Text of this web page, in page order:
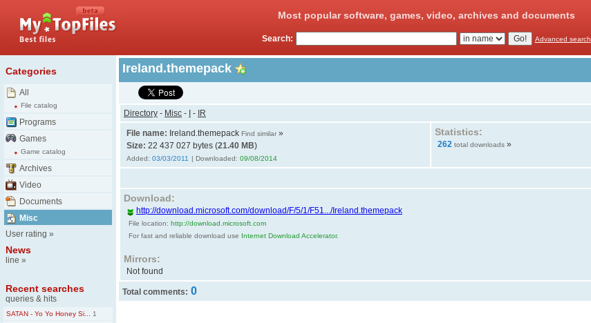
Most popular software, games, video, archives and documents
Search: Advanced search
Categories
All
File catalog
Programs
Games
Game catalog
Archives
Video
Documents
Misc
User rating »
News
line »
Recent searches
queries & hits
SATAN - Yo Yo Honey Si...
1
Ireland.themepack
Directory - Misc - - IR
File name: Ireland.themepack Find similar »
Size: 22 437 027 bytes (21.40 MB)
Added: 03/03/2011 | Downloaded: 09/08/2014
Statistics:
262 total downloads »
Download:
http://download.microsoft.com/download/F/5/1/F51.../Ireland.themepack
File location: http://download.microsoft.com
For fast and reliable download use Internet Download Accelerator.
Mirrors:
Not found
Total comments: 0